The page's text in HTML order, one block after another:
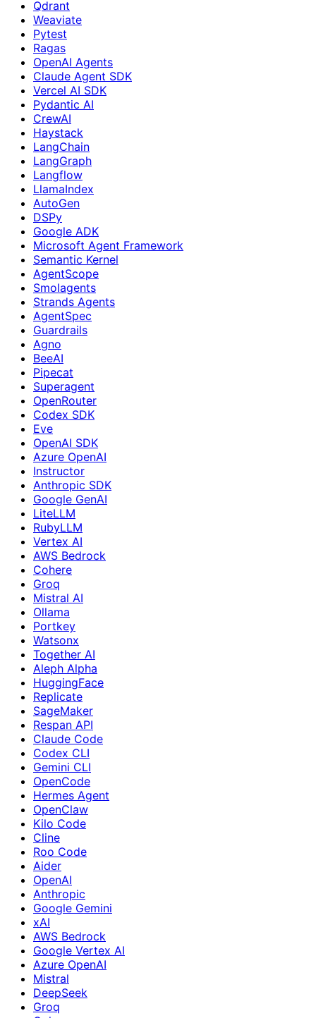
Qdrant
Weaviate
Pytest
Ragas
OpenAI Agents
Claude Agent SDK
Vercel AI SDK
Pydantic AI
CrewAI
Haystack
LangChain
LangGraph
Langflow
LlamaIndex
AutoGen
DSPy
Google ADK
Microsoft Agent Framework
Semantic Kernel
AgentScope
Smolagents
Strands Agents
AgentSpec
Guardrails
Agno
BeeAI
Pipecat
Superagent
OpenRouter
Codex SDK
Eve
OpenAI SDK
Azure OpenAI
Instructor
Anthropic SDK
Google GenAI
LiteLLM
RubyLLM
Vertex AI
AWS Bedrock
Cohere
Groq
Mistral AI
Ollama
Portkey
Watsonx
Together AI
Aleph Alpha
HuggingFace
Replicate
SageMaker
Respan API
Claude Code
Codex CLI
Gemini CLI
OpenCode
Hermes Agent
OpenClaw
Kilo Code
Cline
Roo Code
Aider
OpenAI
Anthropic
Google Gemini
xAI
AWS Bedrock
Google Vertex AI
Azure OpenAI
Mistral
DeepSeek
Groq